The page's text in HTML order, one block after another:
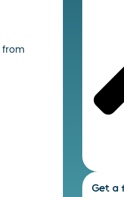
from
Get a